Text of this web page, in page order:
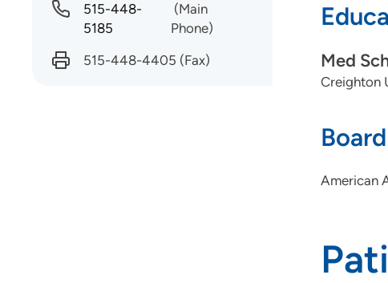
Med
Creighton
American
515-448-
5185
(Main
Phone)
515-448-4405 (Fax)